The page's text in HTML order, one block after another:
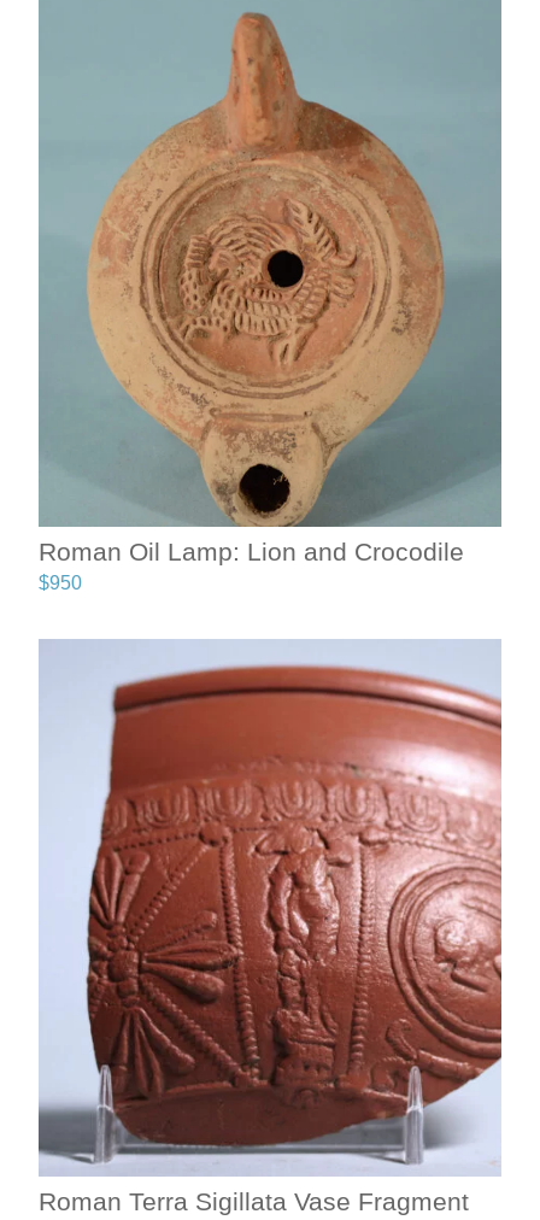
Roman Oil Lamp: Lion and Crocodile
$950
Roman Terra Sigillata Vase Fragment